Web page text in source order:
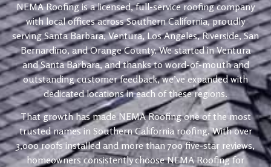
NEMA Roofing is a licensed, full-service roofing company
with local offices across Southern California, proudly
serving Santa Barbara, Ventura, Los Angeles, Riverside, San
Bernardino, and Orange County. We started in Ventura
and Santa Barbara, and thanks to word-of-mouth and
outstanding customer feedback, we’ve expanded with
dedicated locations in each of these regions.
That growth has made NEMA Roofing one of the most
trusted names in Southern California roofing. With over
3,000 roofs installed and more than 700 five-star reviews,
homeowners consistently choose NEMA Roofing for